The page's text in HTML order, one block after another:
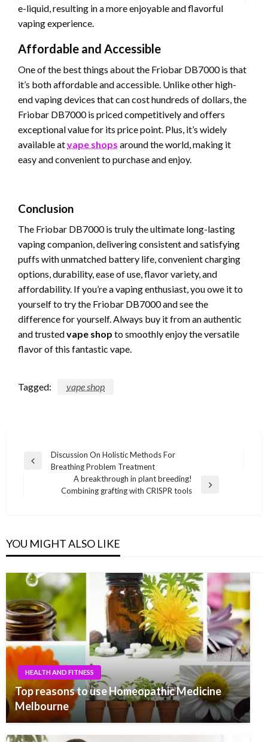
e-liquid, resulting in a more enjoyable and flavorful
vaping experience.
Affordable and Accessible
One of the best things about the Friobar DB7000 is that
it’s both affordable and accessible. Unlike other high-
end vaping devices that can cost hundreds of dollars, the
Friobar DB7000 is priced competitively and offers
exceptional value for its price point. Plus, it’s widely
available atvape shops around the world, making it
easy and convenient to purchase and enjoy.
Conclusion
The Friobar DB7000 is truly the ultimate long-lasting
vaping companion, delivering consistent and satisfying
puffs with unmatched battery life, convenient charging
options, durability, ease of use, flavor variety, and
affordability. If you’re a vaping enthusiast, you owe it to
yourself to try the Friobar DB7000 and see the
difference for yourself. Always buy it from an authentic
and trustedvape shop to smoothly enjoy the versatile
flavor of this fantastic vape.
Tagged: vape shop
Post
navigation
Previous
Discussion On Holistic Methods For
Breathing Problem Treatment
A breakthrough in plant breeding!
Combining grafting with CRISPR tools
YOU MIGHT ALSO LIKE
HEALTH AND FITNESS
Top reasons to use Homeopathic Medicine
Melbourne